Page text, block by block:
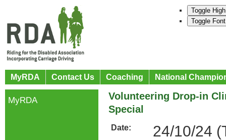
Toggle
Toggle
MyRDA Contact Us Coaching National
Volunteering Drop-in
Special
Date: 24/10/24
MyRDA